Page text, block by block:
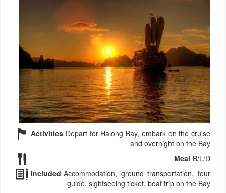
Activities Depart for Halong Bay, embark on the cruise
and overnight on the Bay
Meal B/L/D
Included Accommodation, ground transportation, tour
guide, sightseeing ticket, boat trip on the Bay